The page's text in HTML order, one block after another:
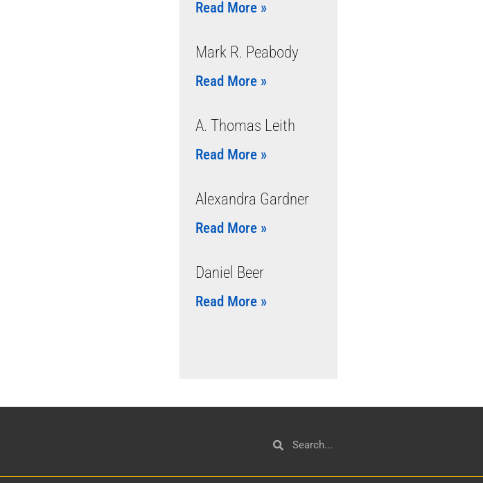
Read More »
Mark R. Peabody
Read More »
A. Thomas Leith
Read More »
Alexandra Gardner
Read More »
Daniel Beer
Read More »